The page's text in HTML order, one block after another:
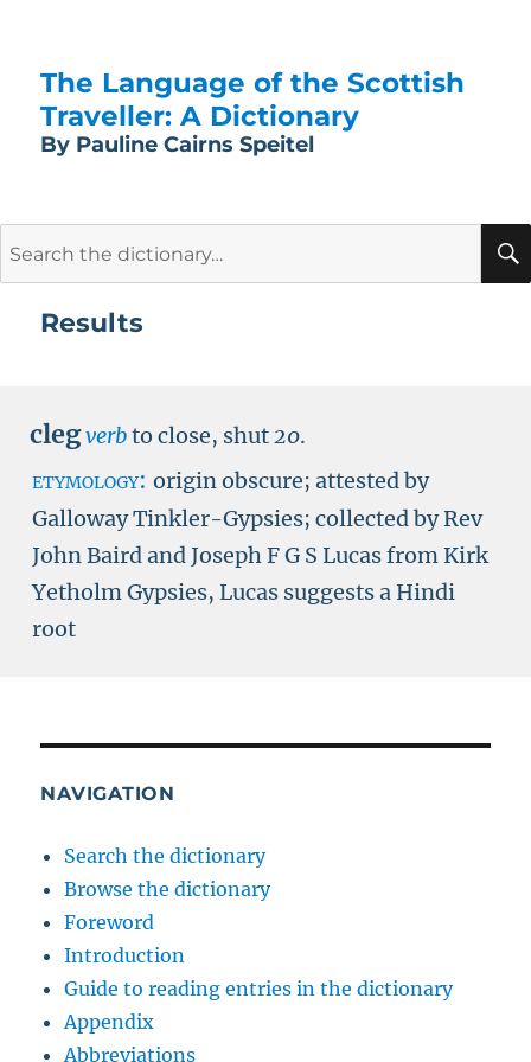
The Language of the Scottish
Traveller: A Dictionary
By Pauline Cairns Speitel
Results
clegverbto close, shut20.
etymology: origin obscure; attested by
Galloway Tinkler-Gypsies; collected by Rev
John Baird and Joseph F G S Lucas from Kirk
Yetholm Gypsies, Lucas suggests a Hindi
root
NAVIGATION
Search the dictionary
Browse the dictionary
Foreword
Introduction
Guide to reading entries in the dictionary
Appendix
Abbreviations